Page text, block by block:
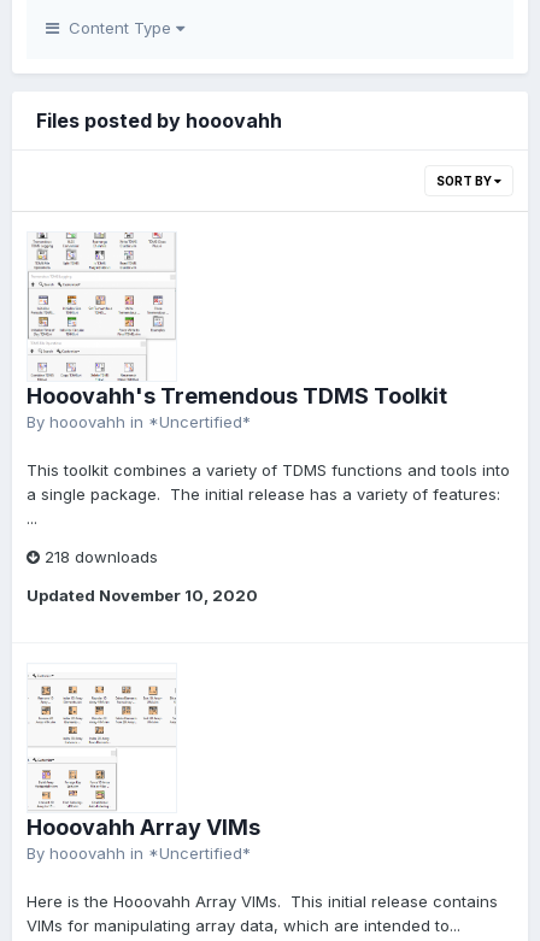
Content Type
Files posted by hooovahh
SORT BY
Hooovahh's Tremendous TDMS Toolkit
By hooovahh in *Uncertified*
This toolkit combines a variety of TDMS functions and tools into
a single package. The initial release has a variety of features:
...
218 downloads
Updated November 10, 2020
Hooovahh Array VIMs
By hooovahh in *Uncertified*
Here is the Hooovahh Array VIMs. This initial release contains
VIMs for manipulating array data, which are intended to...